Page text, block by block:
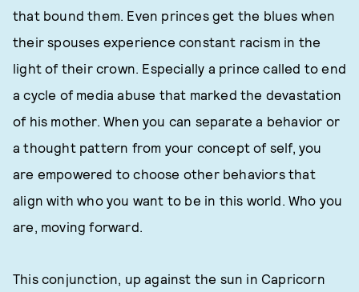
that bound them. Even princes get the blues when
their spouses experience constant racism in the
light of their crown. Especially a prince called to end
a cycle of media abuse that marked the devastation
of his mother. When you can separate a behavior or
a thought pattern from your concept of self, you
are empowered to choose other behaviors that
align with who you want to be in this world. Who you
are, moving forward.
This conjunction, up against the sun in Capricorn